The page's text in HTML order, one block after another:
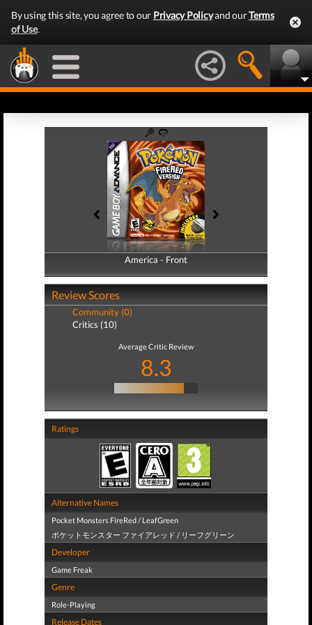
By using this site, you agree to our Privacy Policyand ourTerms
of Use.
America - Front
America - Back
Review Scores
Community (0)
Critics (10)
Average Critic Review
8.3
Ratings
Alternative Names
Pocket Monsters FireRed / LeafGreen
ポケットモンスター ファイアレッド / リーフグリーン
Developer
Game Freak
Genre
Role-Playing
Release Dates